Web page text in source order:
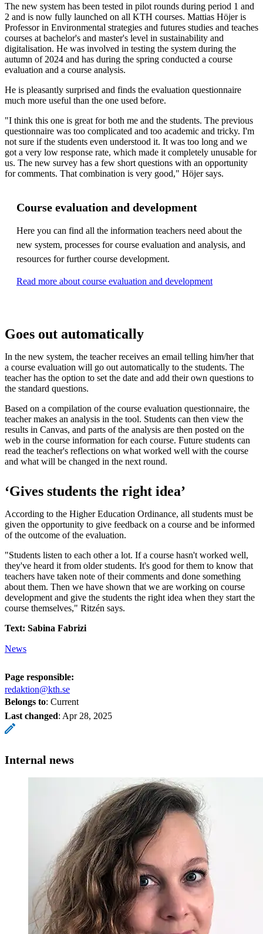
The new system has been tested in pilot rounds during period 1 and
2 and is now fully launched on all KTH courses. Mattias Höjer is
Professor in Environmental strategies and futures studies and teaches
courses at bachelor's and master's level in sustainability and
digitalisation. He was involved in testing the system during the
autumn of 2024 and has during the spring conducted a course
evaluation and a course analysis.
He is pleasantly surprised and finds the evaluation questionnaire
much more useful than the one used before.
"I think this one is great for both me and the students. The previous
questionnaire was too complicated and too academic and tricky. I'm
not sure if the students even understood it. It was too long and we
got a very low response rate, which made it completely unusable for
us. The new survey has a few short questions with an opportunity
for comments. That combination is very good," Höjer says.
Course evaluation and development
Here you can find all the information teachers need about the
new system, processes for course evaluation and analysis, and
resources for further course development.
Read more about course evaluation and development
Goes out automatically
In the new system, the teacher receives an email telling him/her that
a course evaluation will go out automatically to the students. The
teacher has the option to set the date and add their own questions to
the standard questions.
Based on a compilation of the course evaluation questionnaire, the
teacher makes an analysis in the tool. Students can then view the
results in Canvas, and parts of the analysis are then posted on the
web in the course information for each course. Future students can
read the teacher's reflections on what worked well with the course
and what will be changed in the next round.
‘Gives students the right idea’
According to the Higher Education Ordinance, all students must be
given the opportunity to give feedback on a course and be informed
of the outcome of the evaluation.
"Students listen to each other a lot. If a course hasn't worked well,
they've heard it from older students. It's good for them to know that
teachers have taken note of their comments and done something
about them. Then we have shown that we are working on course
development and give the students the right idea when they start the
course themselves," Ritzén says.
Text: Sabina Fabrizi
News
Page responsible:
redaktion@kth.se
Belongs to: Current
Last changed: Apr 28, 2025
Internal news